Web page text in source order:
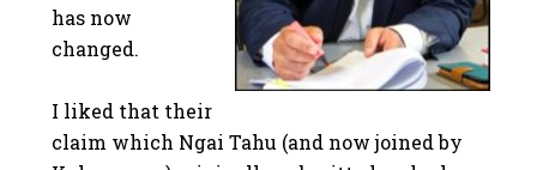
has now
changed.
I liked that their
claim which Ngai Tahu (and now joined by